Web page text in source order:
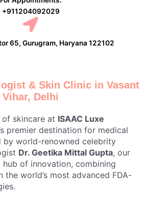
+911204092029
65, Gurugram, Haryana 122102
& Skin Clinic in Vasant
Vihar, Delhi
skincare at ISAAC Luxe
premier destination for medical
by world-renowned celebrity
Dr. Geetika Mittal Gupta, our
hub of innovation, combining
the world’s most advanced FDA-